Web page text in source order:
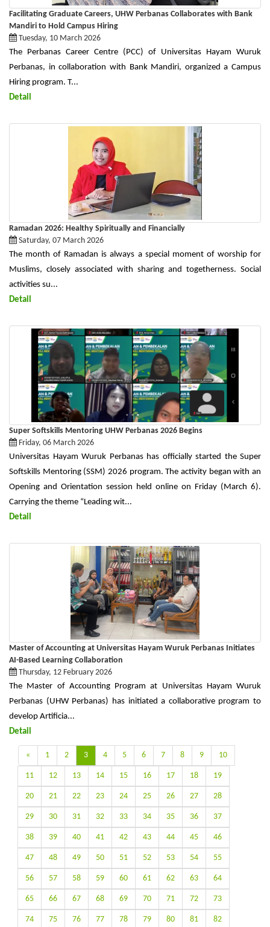
Facilitating Graduate Careers, UHW Perbanas Collaborates with Bank
Mandiri to Hold Campus Hiring
Tuesday, 10 March 2026
The Perbanas Career Centre (PCC) of Universitas Hayam Wuruk
Perbanas, in collaboration with Bank Mandiri, organized a Campus
Hiring program. T...
Detail
Ramadan 2026: Healthy Spiritually and Financially
Saturday, 07 March 2026
The month of Ramadan is always a special moment of worship for
Muslims, closely associated with sharing and togetherness. Social
activities su...
Detail
Super Softskills Mentoring UHW Perbanas 2026 Begins
Friday, 06 March 2026
Universitas Hayam Wuruk Perbanas has officially started the Super
Softskills Mentoring (SSM) 2026 program. The activity began with an
Opening and Orientation session held online on Friday (March 6).
Carrying the theme “Leading wit...
Detail
Master of Accounting at Universitas Hayam Wuruk Perbanas Initiates
AI-Based Learning Collaboration
Thursday, 12 February 2026
The Master of Accounting Program at Universitas Hayam Wuruk
Perbanas (UHW Perbanas) has initiated a collaborative program to
develop Artificia...
Detail
« 1 2 3 4 5 6 7 8 9 10
11 12 13 14 15 16 17 18 19
20 21 22 23 24 25 26 27 28
29 30 31 32 33 34 35 36 37
38 39 40 41 42 43 44 45 46
47 48 49 50 51 52 53 54 55
56 57 58 59 60 61 62 63 64
65 66 67 68 69 70 71 72 73
74 75 76 77 78 79 80 81 82